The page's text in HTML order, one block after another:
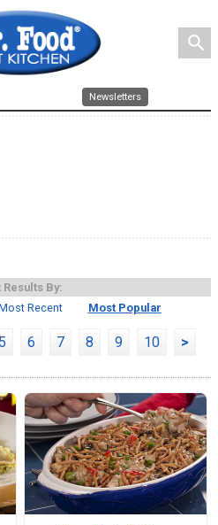
search
Newsletters
Results By:
Recent Most Popular
5 6 7 8 9 10 >